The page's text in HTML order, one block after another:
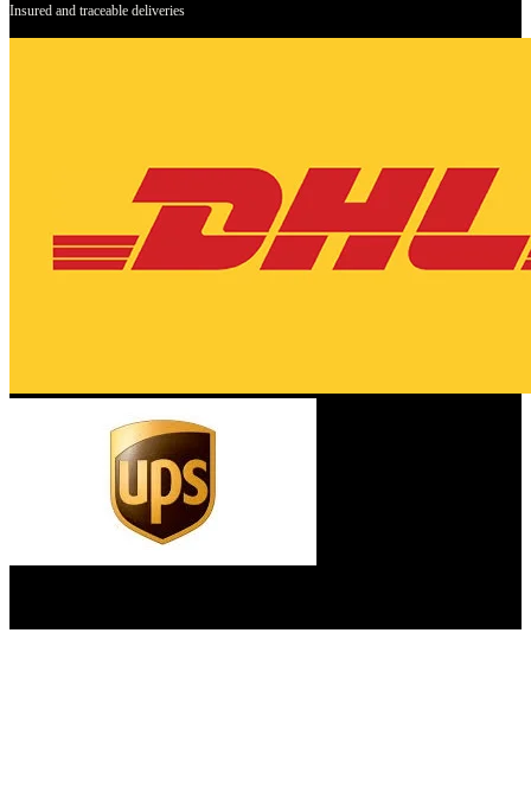
Insured and traceable deliveries